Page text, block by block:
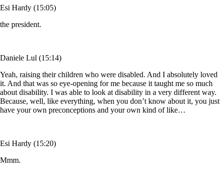
Esi Hardy (15:05)
the president.
Daniele Lul (15:14)
Yeah, raising their children who were disabled. And I absolutely loved
it. And that was so eye-opening for me because it taught me so much
about disability. I was able to look at disability in a very different way.
Because, well, like everything, when you don’t know about it, you just
have your own preconceptions and your own kind of like…
Esi Hardy (15:20)
Mmm.